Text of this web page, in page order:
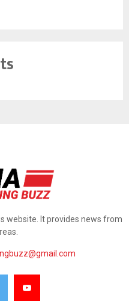
website. It provides news from